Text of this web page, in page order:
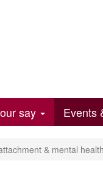
say Events
& mental